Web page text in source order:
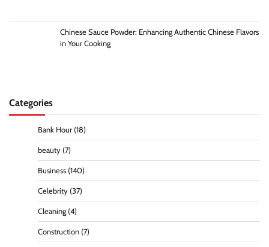
Chinese Sauce Powder: Enhancing Authentic Chinese Flavors
in Your Cooking
Categories
Bank Hour (18)
beauty (7)
Business (140)
Celebrity (37)
Cleaning (4)
Construction (7)